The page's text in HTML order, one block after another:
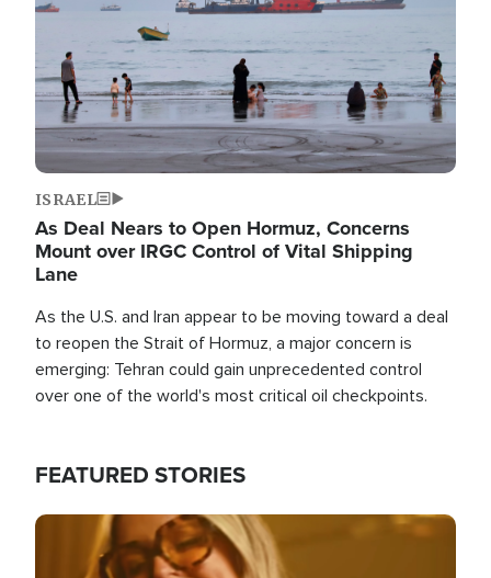
ISRAEL
As Deal Nears to Open Hormuz, Concerns
Mount over IRGC Control of Vital Shipping
Lane
As the U.S. and Iran appear to be moving toward a deal
to reopen the Strait of Hormuz, a major concern is
emerging: Tehran could gain unprecedented control
over one of the world's most critical oil checkpoints.
FEATURED STORIES
Image